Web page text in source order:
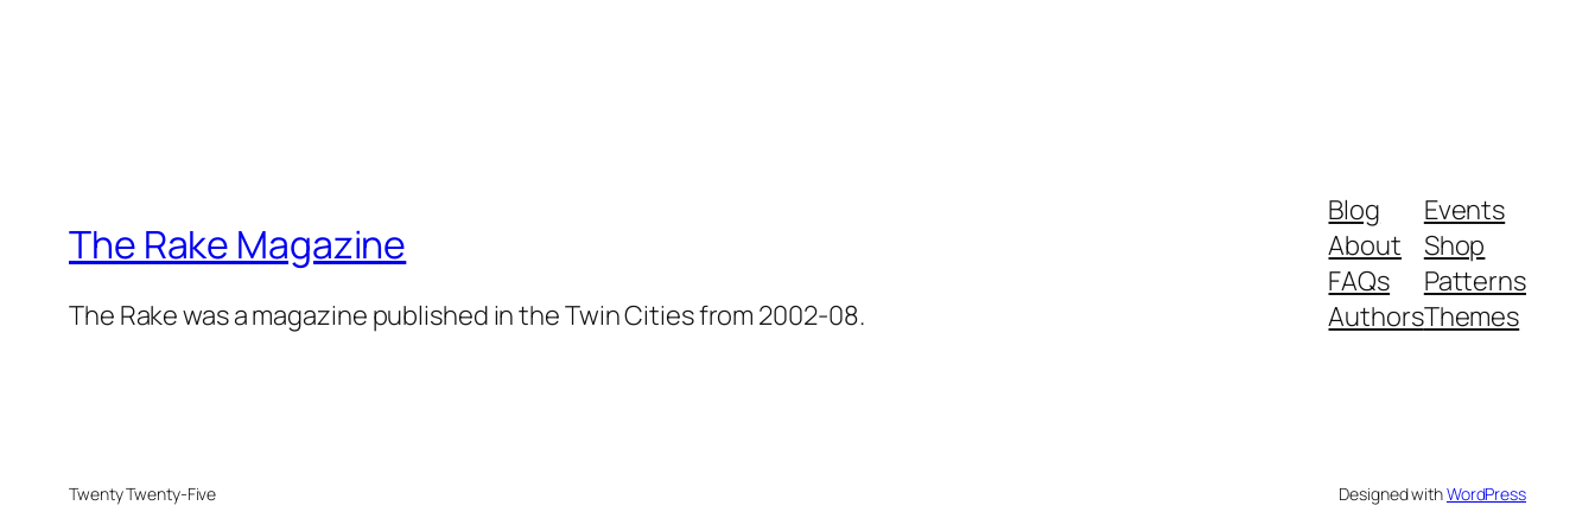
The Rake Magazine
The Rake was a magazine published in the Twin Cities from 2002-08.
Blog
About
FAQs
Authors
Events
Shop
Patterns
Themes
Twenty Twenty-Five Designed withWordPress